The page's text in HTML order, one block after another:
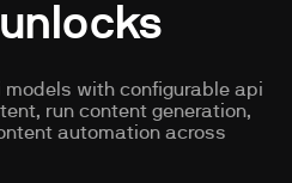
models with configurable api
run content generation,
automation across